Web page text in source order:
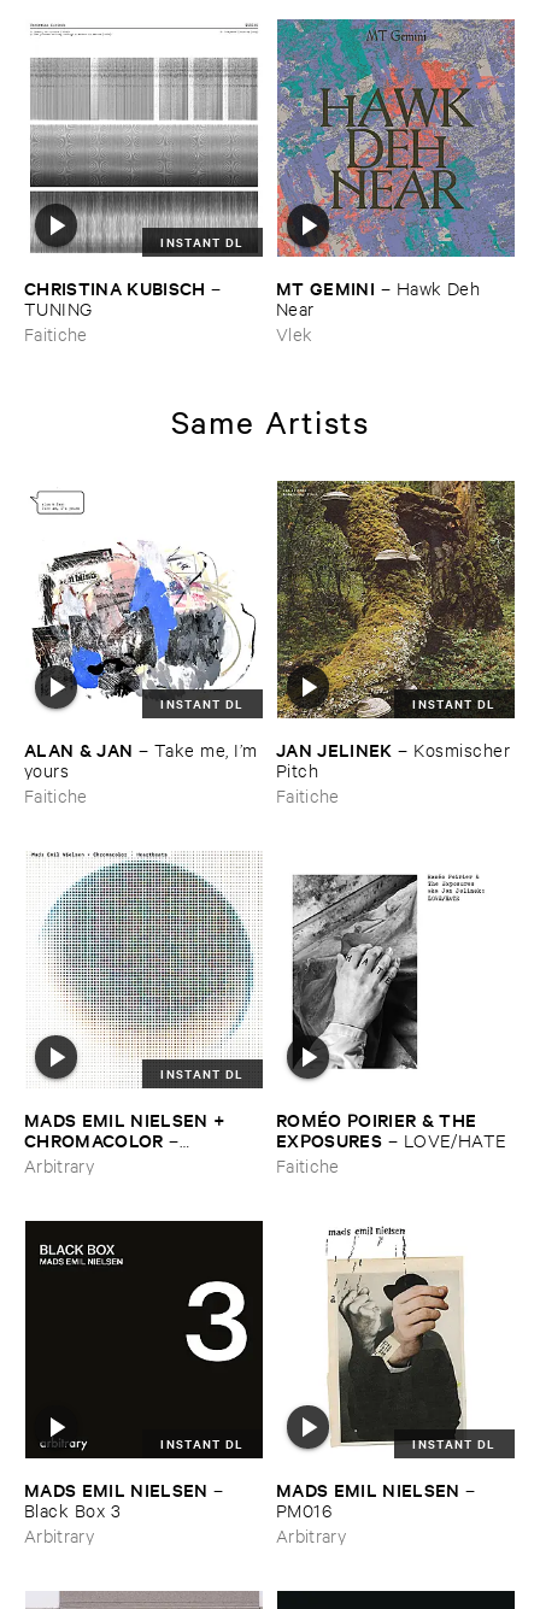
INSTANT DL
CHRISTINA ​KUBISCH –
TUNING
Faitiche
MT ​GEMINI – Hawk ​Deh ​
Near
Vlek
Same Artists
INSTANT DL
ALAN & ​JAN – Take ​me, ​I’​m ​
yours
Faitiche
INSTANT DL
JAN ​JELINEK – Kosmischer ​
Pitch
Faitiche
INSTANT DL
MADS ​EMIL ​NIELSEN + ​
CHROMACOLOR –
Heartbeats
Arbitrary
ROMÉ​O ​POIRIER & ​THE ​
EXPOSURES – LOVE/​HATE
Faitiche
INSTANT DL
MADS ​EMIL ​NIELSEN –
Black ​Box ​3
Arbitrary
INSTANT DL
MADS ​EMIL ​NIELSEN –
PM016
Arbitrary